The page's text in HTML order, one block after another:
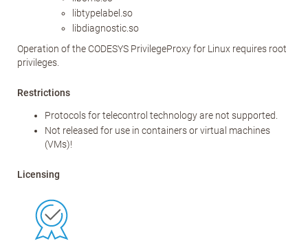
libtypelabel.so
libdiagnostic.so
Operation of the CODESYS PrivilegeProxy for Linux requires root
privileges.
Restrictions
Protocols for telecontrol technology are not supported.
Not released for use in containers or virtual machines
(VMs)!
Licensing